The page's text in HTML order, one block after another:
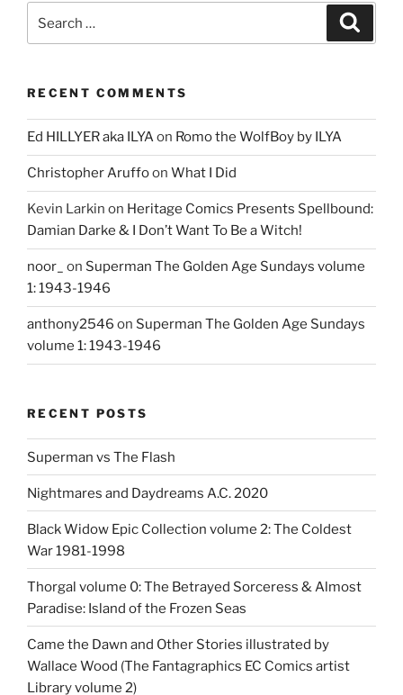
for:
RECENT COMMENTS
Ed HILLYER aka ILYAon Romo the WolfBoy by ILYA
Christopher Aruffoon What I Did
Kevin Larkin on Heritage Comics Presents Spellbound:
Damian Darke & I Don’t Want To Be a Witch!
noor_ on Superman The Golden Age Sundays volume
1: 1943-1946
anthony2546 on Superman The Golden Age Sundays
volume 1: 1943-1946
RECENT POSTS
Superman vs The Flash
Nightmares and Daydreams A.C. 2020
Black Widow Epic Collection volume 2: The Coldest
War 1981-1998
Thorgal volume 0: The Betrayed Sorceress & Almost
Paradise: Island of the Frozen Seas
Came the Dawn and Other Stories illustrated by
Wallace Wood (The Fantagraphics EC Comics artist
Library volume 2)